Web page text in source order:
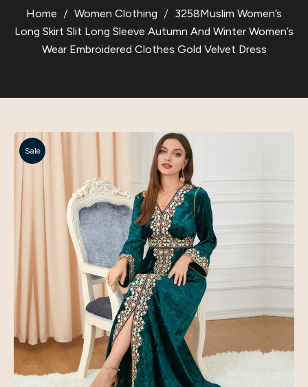
Home Women Clothing
3258Muslim Women’s
Long Skirt Slit Long Sleeve Autumn And Winter Women’s
Wear Embroidered Clothes Gold Velvet Dress
Sale